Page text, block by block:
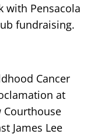
with Pensacola
fundraising.
Cancer
at
Courthouse
James Lee